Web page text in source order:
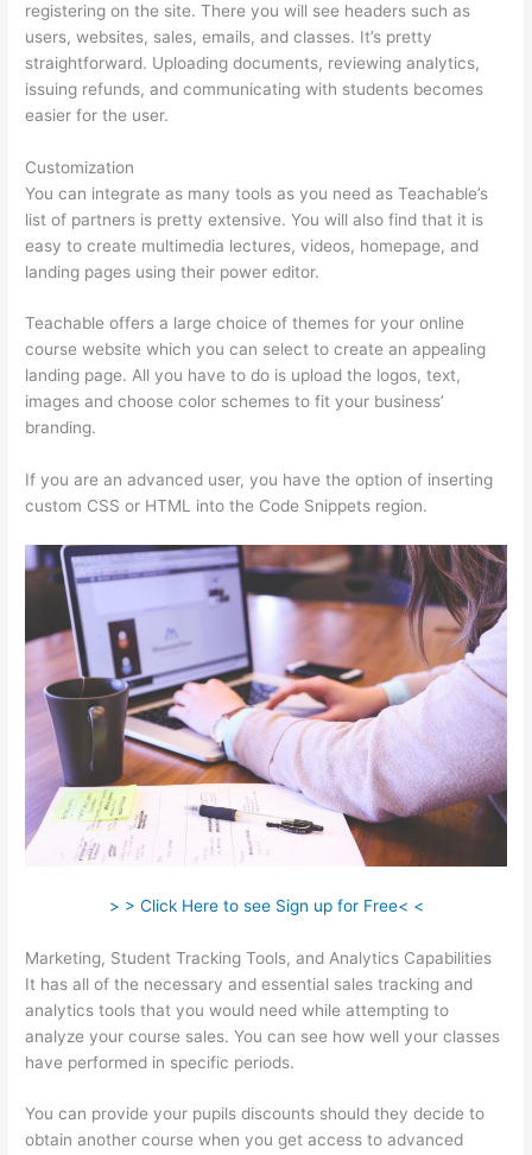
registering on the site. There you will see headers such as
users, websites, sales, emails, and classes. It’s pretty
straightforward. Uploading documents, reviewing analytics,
issuing refunds, and communicating with students becomes
easier for the user.
Customization
You can integrate as many tools as you need as Teachable’s
list of partners is pretty extensive. You will also find that it is
easy to create multimedia lectures, videos, homepage, and
landing pages using their power editor.
Teachable offers a large choice of themes for your online
course website which you can select to create an appealing
landing page. All you have to do is upload the logos, text,
images and choose color schemes to fit your business’
branding.
If you are an advanced user, you have the option of inserting
custom CSS or HTML into the Code Snippets region.
> > Click Here to see Sign up for Free< <
Marketing, Student Tracking Tools, and Analytics Capabilities
It has all of the necessary and essential sales tracking and
analytics tools that you would need while attempting to
analyze your course sales. You can see how well your classes
have performed in specific periods.
You can provide your pupils discounts should they decide to
obtain another course when you get access to advanced